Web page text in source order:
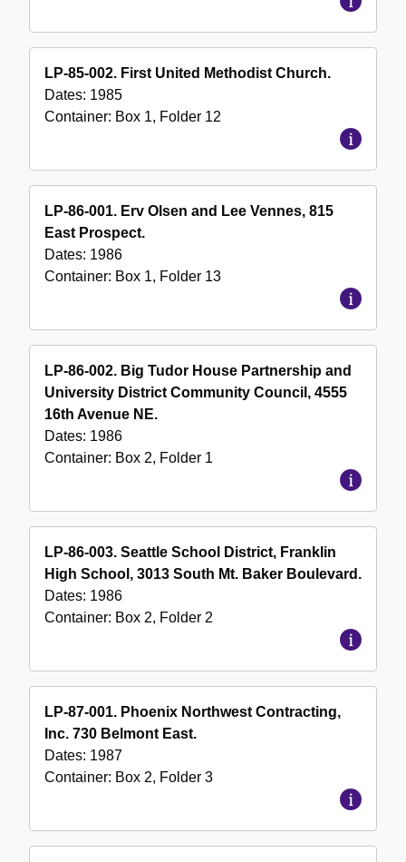
LP-85-002. First United Methodist Church.
Dates: 1985
Container: Box 1, Folder 12
LP-86-001. Erv Olsen and Lee Vennes, 815
East Prospect.
Dates: 1986
Container: Box 1, Folder 13
LP-86-002. Big Tudor House Partnership and
University District Community Council, 4555
16th Avenue NE.
Dates: 1986
Container: Box 2, Folder 1
LP-86-003. Seattle School District, Franklin
High School, 3013 South Mt. Baker Boulevard.
Dates: 1986
Container: Box 2, Folder 2
LP-87-001. Phoenix Northwest Contracting,
Inc. 730 Belmont East.
Dates: 1987
Container: Box 2, Folder 3